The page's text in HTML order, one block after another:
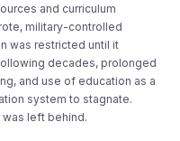
and curriculum
military-controlled
was restricted until it
decades, prolonged
and use of education as a
system to stagnate.
left behind.